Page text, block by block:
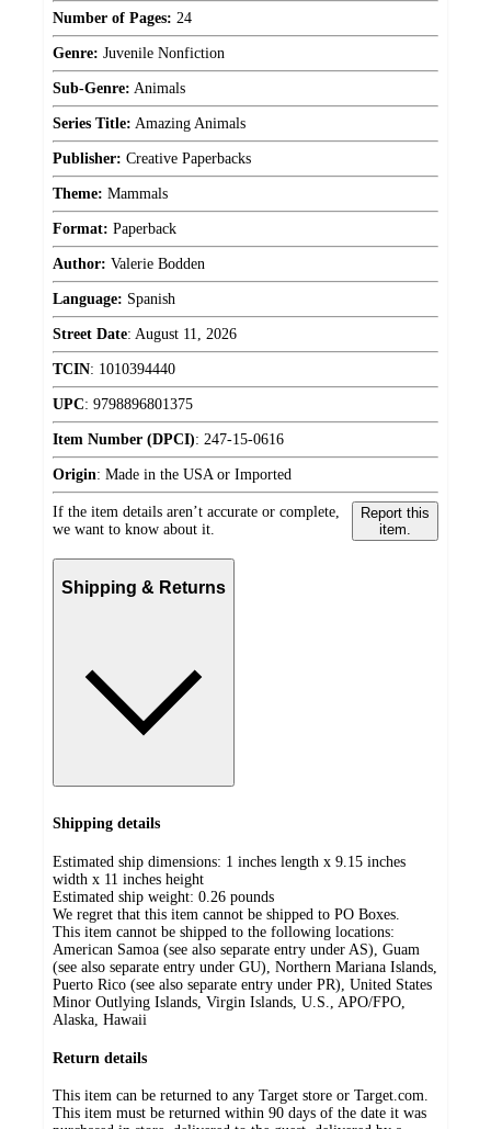
Number of Pages: 24
Genre: Juvenile Nonfiction
Sub-Genre: Animals
Series Title: Amazing Animals
Publisher: Creative Paperbacks
Theme: Mammals
Format: Paperback
Author: Valerie Bodden
Language: Spanish
Street Date: August 11, 2026
TCIN: 1010394440
UPC: 9798896801375
Item Number (DPCI): 247-15-0616
Origin: Made in the USA or Imported
If the item details aren’t accurate or complete,
we want to know about it.
Report this
item.
Shipping & Returns
Shipping details
Estimated ship dimensions: 1 inches length x 9.15 inches
width x 11 inches height
Estimated ship weight: 0.26 pounds
We regret that this item cannot be shipped to PO Boxes.
This item cannot be shipped to the following locations:
American Samoa (see also separate entry under AS), Guam
(see also separate entry under GU), Northern Mariana Islands,
Puerto Rico (see also separate entry under PR), United States
Minor Outlying Islands, Virgin Islands, U.S., APO/FPO,
Alaska, Hawaii
Return details
This item can be returned to any Target store or Target.com.
This item must be returned within 90 days of the date it was